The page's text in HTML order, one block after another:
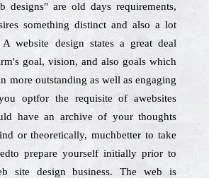
designs" are old days requirements,
something distinct and also a lot
A website design states a great deal
goal, vision, and also goals which
more outstanding as well as engaging
optfor the requisite of awebsites
have an archive of your thoughts
or theoretically, muchbetter to take
prepare yourself initially prior to
site design business. The web is